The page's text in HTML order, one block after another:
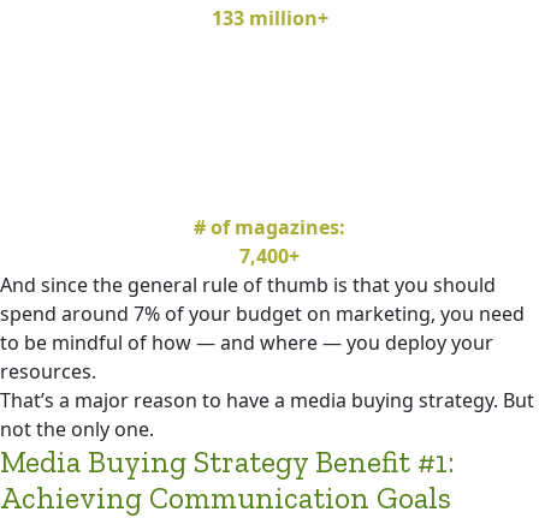
133 million+
# of magazines:
7,400+
And since the general rule of thumb is that you should
spend around 7% of your budget on marketing, you need
to be mindful of how — and where — you deploy your
resources.
That’s a major reason to have a media buying strategy. But
not the only one.
Media Buying Strategy Benefit #1:
Achieving Communication Goals